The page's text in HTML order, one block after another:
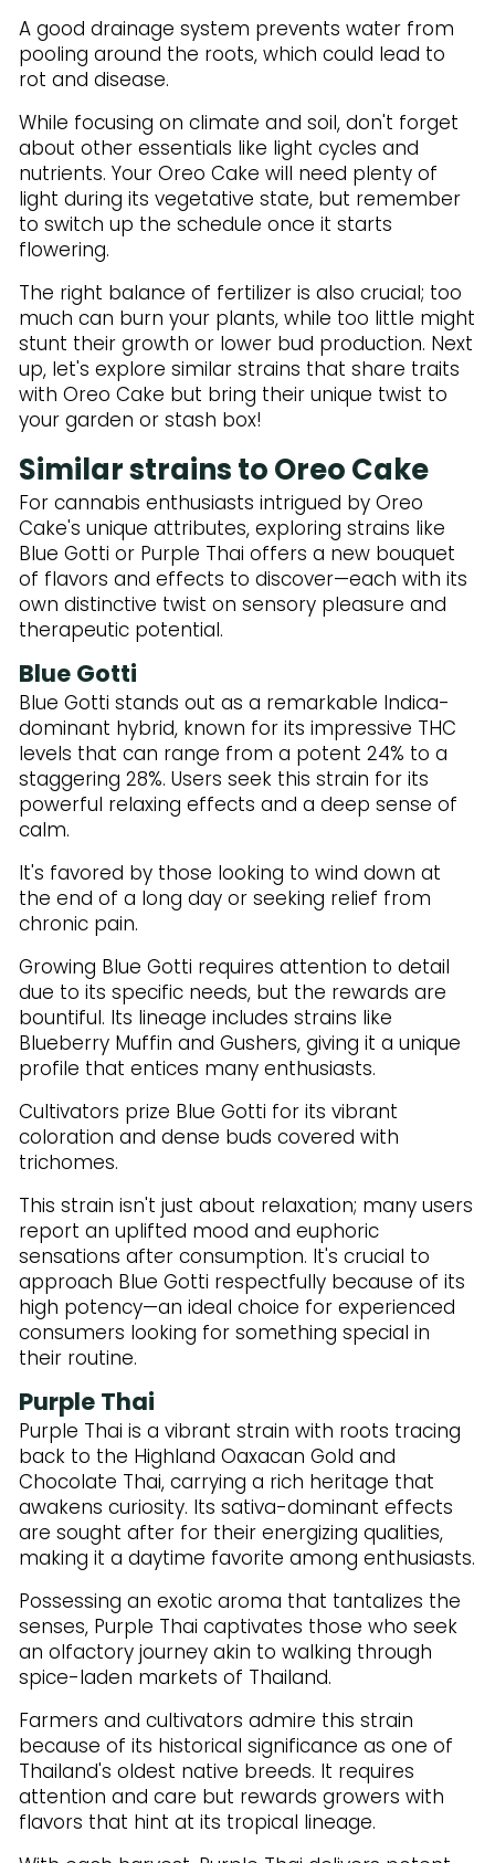
A good drainage system prevents water from
pooling around the roots, which could lead to
rot and disease.
While focusing on climate and soil, don't forget
about other essentials like light cycles and
nutrients. Your Oreo Cake will need plenty of
light during its vegetative state, but remember
to switch up the schedule once it starts
flowering.
The right balance of fertilizer is also crucial; too
much can burn your plants, while too little might
stunt their growth or lower bud production. Next
up, let's explore similar strains that share traits
with Oreo Cake but bring their unique twist to
your garden or stash box!
Similar strains to Oreo Cake
For cannabis enthusiasts intrigued by Oreo
Cake's unique attributes, exploring strains like
Blue Gotti or Purple Thai offers a new bouquet
of flavors and effects to discover—each with its
own distinctive twist on sensory pleasure and
therapeutic potential.
Blue Gotti
Blue Gotti stands out as a remarkable Indica-
dominant hybrid, known for its impressive THC
levels that can range from a potent 24% to a
staggering 28%. Users seek this strain for its
powerful relaxing effects and a deep sense of
calm.
It's favored by those looking to wind down at
the end of a long day or seeking relief from
chronic pain.
Growing Blue Gotti requires attention to detail
due to its specific needs, but the rewards are
bountiful. Its lineage includes strains like
Blueberry Muffin and Gushers, giving it a unique
profile that entices many enthusiasts.
Cultivators prize Blue Gotti for its vibrant
coloration and dense buds covered with
trichomes.
This strain isn't just about relaxation; many users
report an uplifted mood and euphoric
sensations after consumption. It's crucial to
approach Blue Gotti respectfully because of its
high potency—an ideal choice for experienced
consumers looking for something special in
their routine.
Purple Thai
Purple Thai is a vibrant strain with roots tracing
back to the Highland Oaxacan Gold and
Chocolate Thai, carrying a rich heritage that
awakens curiosity. Its sativa-dominant effects
are sought after for their energizing qualities,
making it a daytime favorite among enthusiasts.
Possessing an exotic aroma that tantalizes the
senses, Purple Thai captivates those who seek
an olfactory journey akin to walking through
spice-laden markets of Thailand.
Farmers and cultivators admire this strain
because of its historical significance as one of
Thailand's oldest native breeds. It requires
attention and care but rewards growers with
flavors that hint at its tropical lineage.